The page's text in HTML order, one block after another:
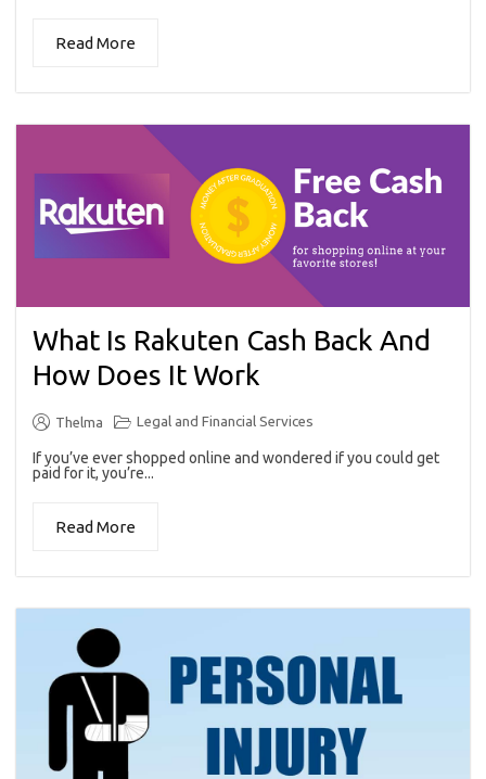
Read More
What Is Rakuten Cash Back And
How Does It Work
Thelma Legal and Financial Services
If you’ve ever shopped online and wondered if you could get
paid for it, you’re...
Read More